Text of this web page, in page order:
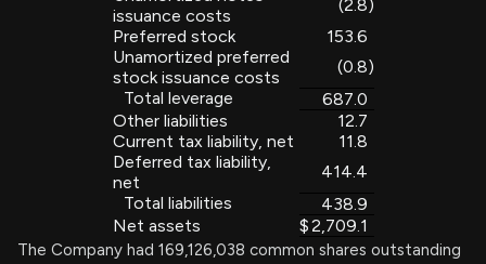
issuance costs
(2.8)
Preferred stock
153.6
Unamortized preferred
stock issuance costs
(0.8)
Total leverage
687.0
Other liabilities
12.7
Current tax liability, net
11.8
Deferred tax liability,
net
414.4
Total liabilities
438.9
Net assets
$2,709.1
The Company had 169,126,038 common shares outstanding